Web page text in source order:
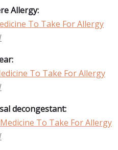
Allergy:
To Take For Allergy
To Take For Allergy
decongestant:
To Take For Allergy